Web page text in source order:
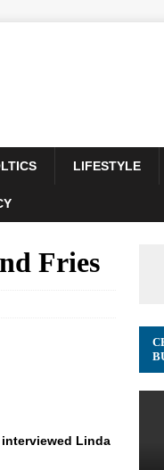
LIFESTYLE
Fries
Linda